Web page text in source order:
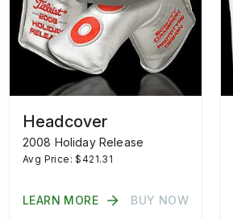
Headcover
2008 Holiday Release
Avg Price: $421.31
LEARN MORE BUY NOW